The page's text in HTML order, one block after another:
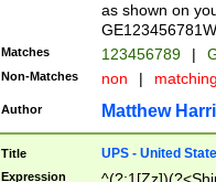
as shown on
Matches 123456789 |
Non-Matches non |
Author Matthew
Title UPS - United
Expression